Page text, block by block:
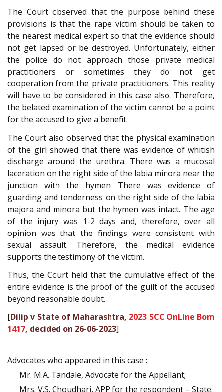
The Court observed that the purpose behind these
provisions is that the rape victim should be taken to
the nearest medical expert so that the evidence should
not get lapsed or be destroyed. Unfortunately, either
the police do not approach those private medical
practitioners or sometimes they do not get
cooperation from the private practitioners. This reality
will have to be considered in this case also. Therefore,
the belated examination of the victim cannot be a point
for the accused to give a benefit.
The Court also observed that the physical examination
of the girl showed that there was evidence of whitish
discharge around the urethra. There was a mucosal
laceration on the right side of the labia minora near the
junction with the hymen. There was evidence of
guarding and tenderness on the right side of the labia
majora and minora but the hymen was intact. The age
of the injury was 1-2 days and, therefore, over all
opinion was that the findings were consistent with
sexual assault. Therefore, the medical evidence
supports the testimony of the victim.
Thus, the Court held that the cumulative effect of the
entire evidence is the proof of the guilt of the accused
beyond reasonable doubt.
[Dilip v State of Maharashtra, 2023 SCC OnLine Bom
1417, decided on 26-06-2023]
Advocates who appeared in this case :
Mr. M.A. Tandale, Advocate for the Appellant;
Mrs. V.S. Choudhari, APP for the respondent – State.